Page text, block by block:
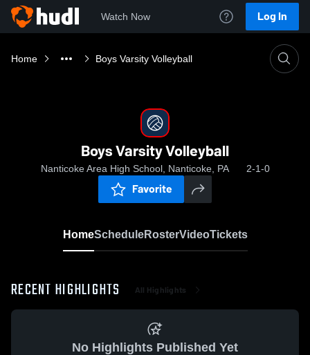
Watch Now Log In
Home Boys Varsity Volleyball
Boys Varsity Volleyball
Nanticoke Area High School, Nanticoke, PA 2-1-0
Favorite
HomeScheduleRosterVideoTickets
RECENT HIGHLIGHTS All Highlights
No Highlights Published Yet